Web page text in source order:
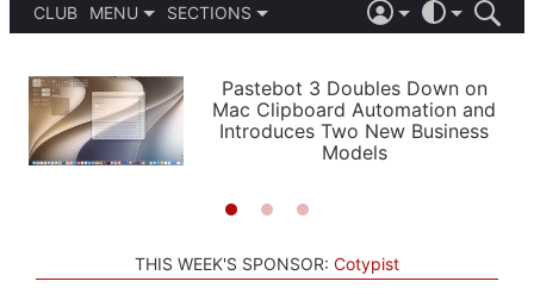
CLUB
MENU
PODCASTS
SHORTCUTS
SETUPS
SECTIONS
APPS
STORIES
LIGHT
AUTOMATIC
Pastebot 3 Doubles Down on
Mac Clipboard Automation and
Introduces Two New Business
Models
THIS WEEK'S SPONSOR: Cotypist